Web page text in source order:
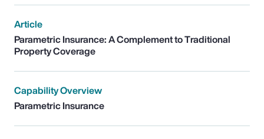
Article
Parametric Insurance: A Complement to Traditional
Property Coverage
Capability Overview
Parametric Insurance